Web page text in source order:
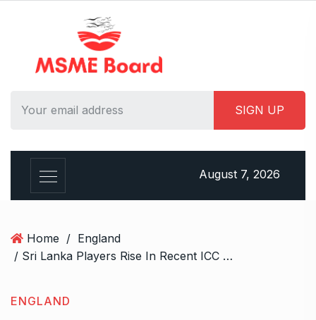
August 7, 2026
Home / England
/ Sri Lanka Players Rise In Recent ICC Men’s Test Rankings After England Win
ENGLAND